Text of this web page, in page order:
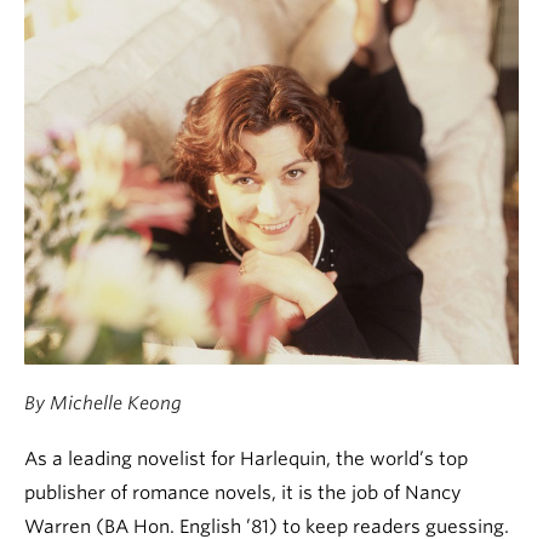
By Michelle Keong
As a leading novelist for Harlequin, the world’s top
publisher of romance novels, it is the job of Nancy
Warren (BA Hon. English ’81) to keep readers guessing.